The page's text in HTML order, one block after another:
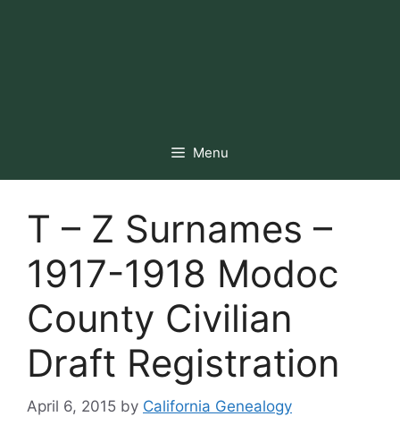
Menu
T – Z Surnames –
1917-1918 Modoc
County Civilian
Draft Registration
April 6, 2015 by California Genealogy